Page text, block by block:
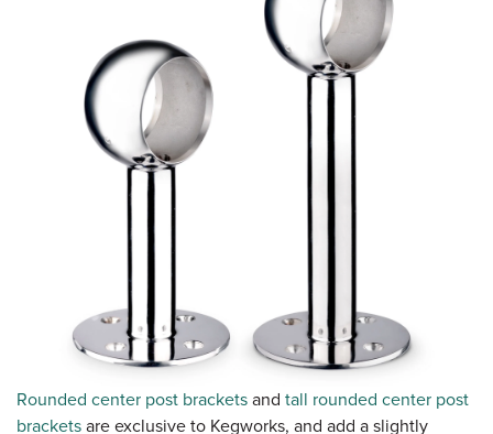
Rounded center post brackets and tall rounded center post
brackets are exclusive to Kegworks, and add a slightly